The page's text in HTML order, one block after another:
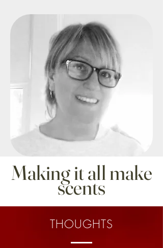
Making it all make
scents
THOUGHTS